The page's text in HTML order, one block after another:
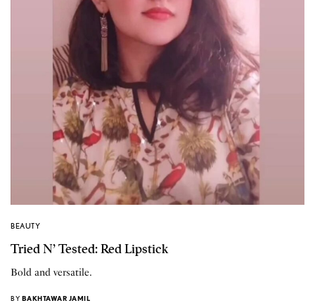
BEAUTY
Tried N’ Tested: Red Lipstick
Bold and versatile.
BY BAKHTAWAR JAMIL